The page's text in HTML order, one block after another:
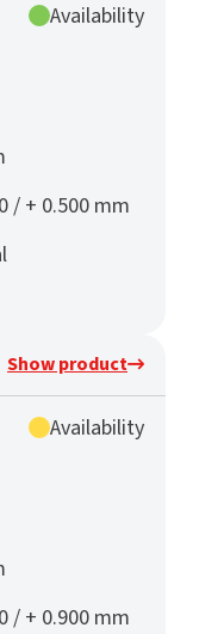
Availability
/ + 0.500 mm
Show product
Availability
/ + 0.900 mm